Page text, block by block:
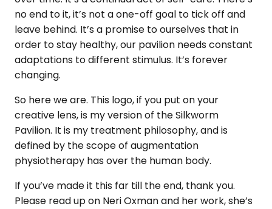
no end to it, it’s not a one-off goal to tick off and
leave behind. It’s a promise to ourselves that in
order to stay healthy, our pavilion needs constant
adaptations to different stimulus. It’s forever
changing.
So here we are. This logo, if you put on your
creative lens, is my version of the Silkworm
Pavilion. It is my treatment philosophy, and is
defined by the scope of augmentation
physiotherapy has over the human body.
If you’ve made it this far till the end, thank you.
Please read up on Neri Oxman and her work, she’s